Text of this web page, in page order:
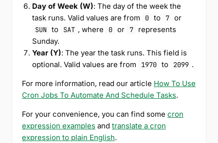
Day of Week (W): The day of the week the
task runs. Valid values are from
0 to 7 or
SUN to SAT , where 0 or 7
represents
Sunday.
Year (Y): The year the task runs. This field is
optional. Valid values are from
1970 to 2099 .
For more information, read our article How To Use
Cron Jobs To Automate And Schedule Tasks.
For your convenience, you can find some cron
expression examples and translate a cron
expression to plain English.